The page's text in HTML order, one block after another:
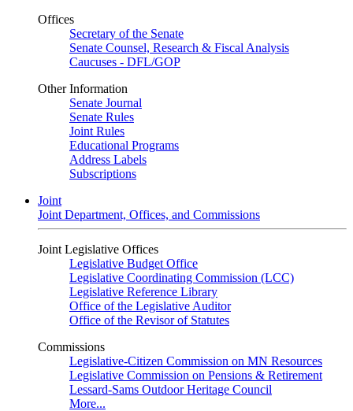
Offices
Secretary of the Senate
Senate Counsel, Research & Fiscal Analysis
Caucuses - DFL/GOP
Other Information
Senate Journal
Senate Rules
Joint Rules
Educational Programs
Address Labels
Subscriptions
Joint
Joint Department, Offices, and Commissions
Joint Legislative Offices
Legislative Budget Office
Legislative Coordinating Commission (LCC)
Legislative Reference Library
Office of the Legislative Auditor
Office of the Revisor of Statutes
Commissions
Legislative-Citizen Commission on MN Resources
Legislative Commission on Pensions & Retirement
Lessard-Sams Outdoor Heritage Council
More...